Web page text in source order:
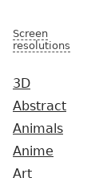
Screen
resolutions
3D
Abstract
Animals
Anime
Art